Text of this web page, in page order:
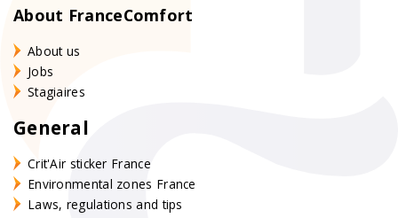
About FranceComfort
About us
Jobs
Stagiaires
General
Crit'Air sticker France
Environmental zones France
Laws, regulations and tips